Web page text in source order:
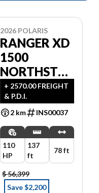
2026 POLARIS
RANGER XD
1500
NORTHSTAR
ULTIMATE
+ 2570.00 FREIGHT
& P.D.I.
2 km
INS00037
110
HP
137
ft
78 ft
$ 56,399
Save $2,200